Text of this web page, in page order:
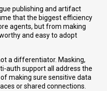
publishing and artifact
that the biggest efficiency
agents, but from making
and easy to adopt
a differentiator. Masking,
auth support all address the
making sure sensitive data
or shared connections.